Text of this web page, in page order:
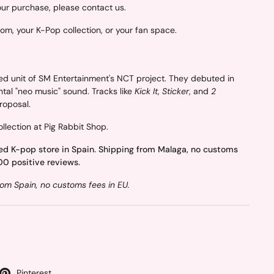
purchase, please contact us.
your K-Pop collection, or your fan space.
unit of SM Entertainment's NCT project. They debuted in
"neo music" sound. Tracks like Kick It, Sticker, and 2
at Pig Rabbit Shop.
K-pop store in Spain. Shipping from Malaga, no customs
positive reviews.
Spain, no customs fees in EU.